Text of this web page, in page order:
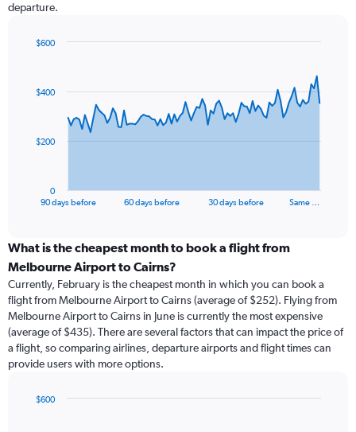
departure.
data
The
categories.
Range:
categories.
The
chart
has
1
Y
displaying
90 days before 60 days before 30 days before Same …
0
$200
$400
$600
End
What is the cheapest month to book a flight from
Melbourne Airport to Cairns?
Currently, February is the cheapest month in which you can book a
flight from Melbourne Airport to Cairns (average of $252). Flying from
Melbourne Airport to Cairns in June is currently the most expensive
(average of $435). There are several factors that can impact the price of
a flight, so comparing airlines, departure airports and flight times can
provide users with more options.
$600